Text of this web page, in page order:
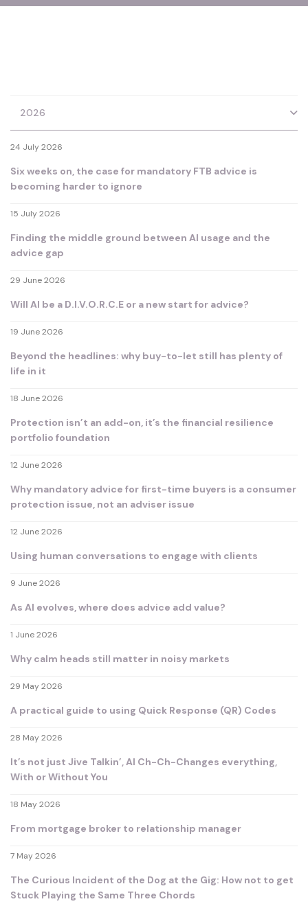
2026
24 July 2026
Six weeks on, the case for mandatory FTB advice is
becoming harder to ignore
15 July 2026
Finding the middle ground between AI usage and the
advice gap
29 June 2026
Will AI be a D.I.V.O.R.C.E or a new start for advice?
19 June 2026
Beyond the headlines: why buy-to-let still has plenty of
life in it
18 June 2026
Protection isn’t an add-on, it’s the financial resilience
portfolio foundation
12 June 2026
Why mandatory advice for first-time buyers is a consumer
protection issue, not an adviser issue
12 June 2026
Using human conversations to engage with clients
9 June 2026
As AI evolves, where does advice add value?
1 June 2026
Why calm heads still matter in noisy markets
29 May 2026
A practical guide to using Quick Response (QR) Codes
28 May 2026
It’s not just Jive Talkin’, AI Ch-Ch-Changes everything,
With or Without You
18 May 2026
From mortgage broker to relationship manager
7 May 2026
The Curious Incident of the Dog at the Gig: How not to get
Stuck Playing the Same Three Chords